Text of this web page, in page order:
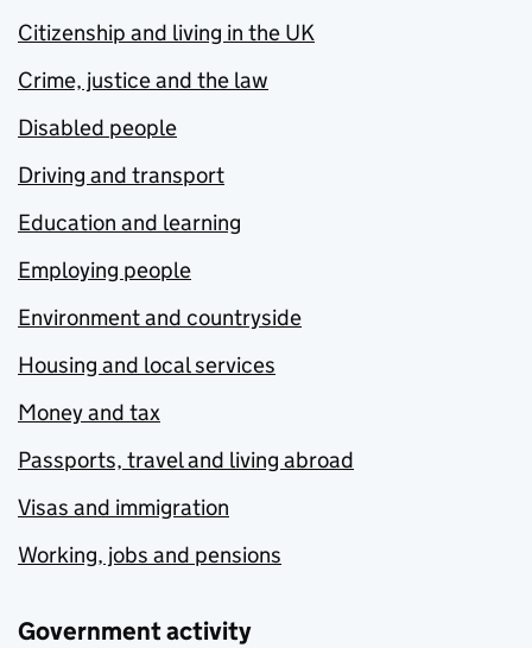
Citizenship and living in the UK
Crime, justice and the law
Disabled people
Driving and transport
Education and learning
Employing people
Environment and countryside
Housing and local services
Money and tax
Passports, travel and living abroad
Visas and immigration
Working, jobs and pensions
Government activity